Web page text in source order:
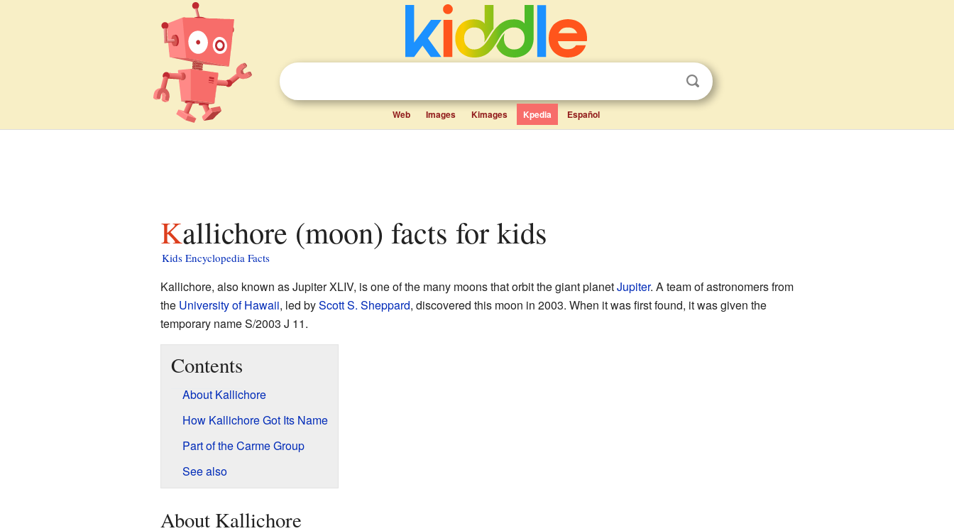
Web Images Kimages Kpedia Español
Kallichore (moon) facts for kids
Kids Encyclopedia Facts
Kallichore, also known as Jupiter XLIV, is one of the many moons that orbit the giant planetJupiter. A team of astronomers from
the University of Hawaii, led byScott S. Sheppard, discovered this moon in 2003. When it was first found, it was given the
temporary name S/2003 J 11.
Contents
About Kallichore
How Kallichore Got Its Name
Part of the Carme Group
See also
About Kallichore